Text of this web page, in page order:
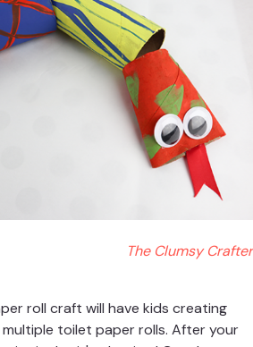
The Clumsy Crafter
roll craft will have kids creating
toilet paper rolls. After your